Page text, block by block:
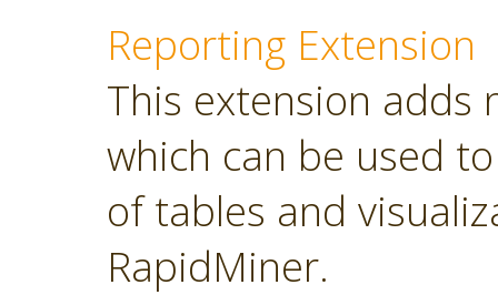
Reporting Extension
This extension adds
which can be used
of tables and
RapidMiner.